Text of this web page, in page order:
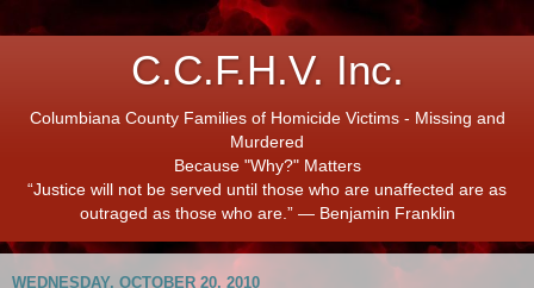
C.C.F.H.V. Inc.
Columbiana County Families of Homicide Victims - Missing and
Murdered
Because "Why?" Matters
“Justice will not be served until those who are unaffected are as
outraged as those who are.” ― Benjamin Franklin
WEDNESDAY, OCTOBER 20, 2010